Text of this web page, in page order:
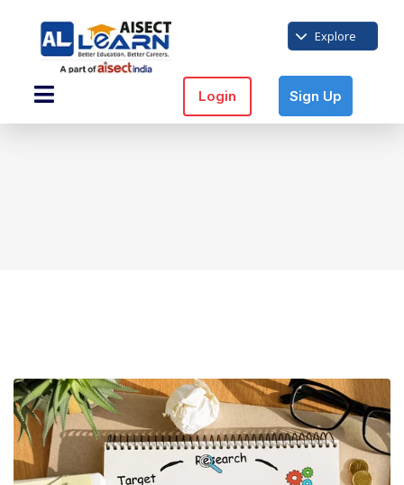
Explore
Login Sign Up